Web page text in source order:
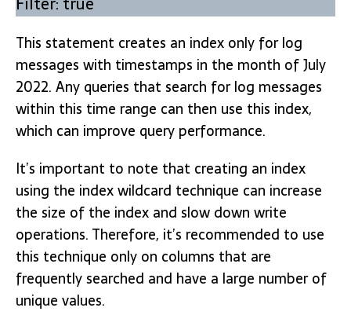
This statement creates an index only for log
messages with timestamps in the month of July
2022. Any queries that search for log messages
within this time range can then use this index,
which can improve query performance.
It’s important to note that creating an index
using the index wildcard technique can increase
the size of the index and slow down write
operations. Therefore, it’s recommended to use
this technique only on columns that are
frequently searched and have a large number of
unique values.